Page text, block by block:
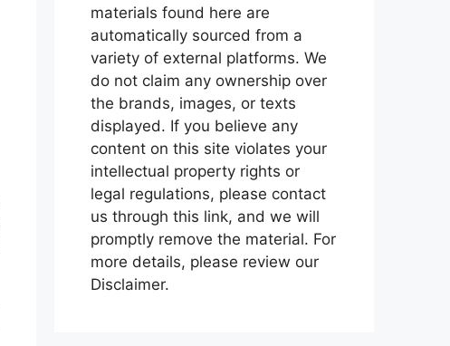
materials found here are
automatically sourced from a
variety of external platforms. We
do not claim any ownership over
the brands, images, or texts
displayed. If you believe any
content on this site violates your
intellectual property rights or
legal regulations, please contact
us through this link, and we will
promptly remove the material. For
more details, please review our
Disclaimer.